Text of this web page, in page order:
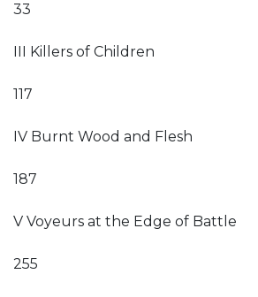
33
III Killers of Children
117
IV Burnt Wood and Flesh
187
V Voyeurs at the Edge of Battle
255